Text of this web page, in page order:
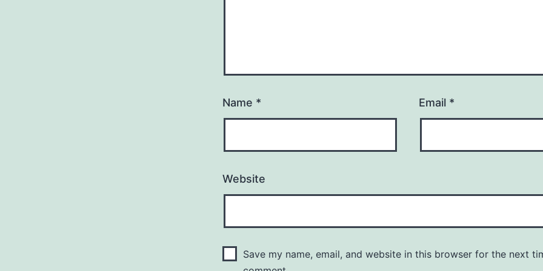
Name * Email *
Website
Save my name, email, and website in this browser for the next